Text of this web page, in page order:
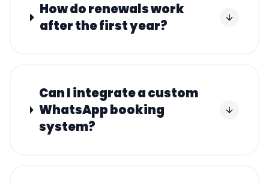
How do renewals work
after the first year?
Can I integrate a custom
WhatsApp booking
system?